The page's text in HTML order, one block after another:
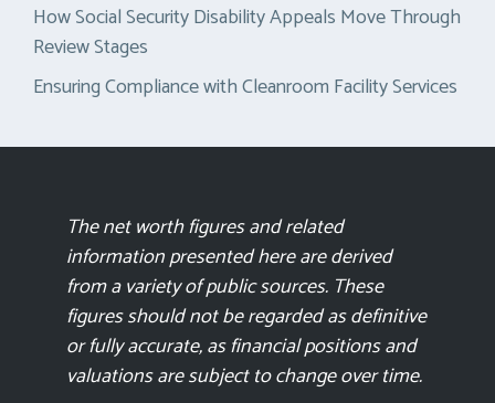
How Social Security Disability Appeals Move Through
Review Stages
Ensuring Compliance with Cleanroom Facility Services
The net worth figures and related
information presented here are derived
from a variety of public sources. These
figures should not be regarded as definitive
or fully accurate, as financial positions and
valuations are subject to change over time.